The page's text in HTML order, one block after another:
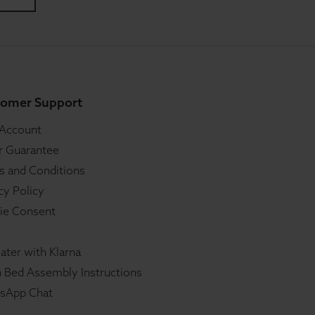
Support
Guarantee
and Conditions
Policy
Consent
with Klarna
Bed Assembly Instructions
Chat